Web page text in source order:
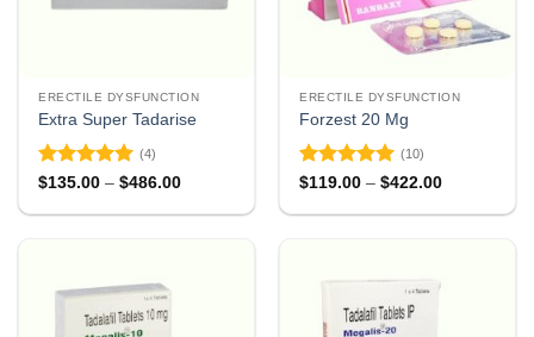
ERECTILE DYSFUNCTION
Extra Super Tadarise
Rated5
(4)
$135.00 – $486.00Price
$135.00
ERECTILE DYSFUNCTION
Forzest 20 Mg
Rated5
(10)
$119.00 – $422.00Price
$119.00